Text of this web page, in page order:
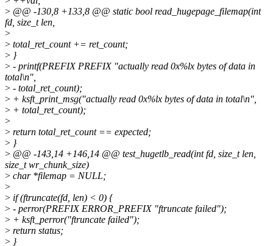
> @@ -130,8 +133,8 @@ static bool read_hugepage_filemap(int
fd, size_t len,
>
> total_ret_count += ret_count;
> }
> - printf(PREFIX PREFIX "actually read 0x%lx bytes of data in
total\n",
> - total_ret_count);
> + ksft_print_msg("actually read 0x%lx bytes of data in total\n",
> + total_ret_count);
>
> return total_ret_count == expected;
> }
> @@ -143,14 +146,14 @@ test_hugetlb_read(int fd, size_t len,
size_t wr_chunk_size)
> char *filemap = NULL;
>
> if (ftruncate(fd, len) < 0) {
> - perror(PREFIX ERROR_PREFIX "ftruncate failed");
> + ksft_perror("ftruncate failed");
> return status;
> }